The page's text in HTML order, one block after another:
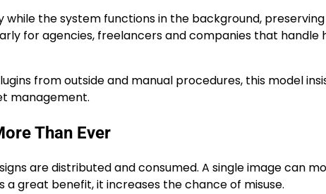
the system functions in the background,
for agencies, freelancers and companies that handle
from outside and manual procedures, this model
management.
Than Ever
are distributed and consumed. A single image can
great benefit, it increases the chance of misuse.